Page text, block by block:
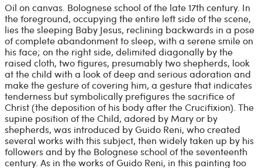
Oil on canvas. Bolognese school of the late 17th century. In
the foreground, occupying the entire left side of the scene,
lies the sleeping Baby Jesus, reclining backwards in a pose
of complete abandonment to sleep, with a serene smile on
his face; on the right side, delimited diagonally by the
raised cloth, two figures, presumably two shepherds, look
at the child with a look of deep and serious adoration and
make the gesture of covering him, a gesture that indicates
tenderness but symbolically prefigures the sacrifice of
Christ (the deposition of his body after the Crucifixion). The
supine position of the Child, adored by Mary or by
shepherds, was introduced by Guido Reni, who created
several works with this subject, then widely taken up by his
followers and by the Bolognese school of the seventeenth
century. As in the works of Guido Reni, in this painting too